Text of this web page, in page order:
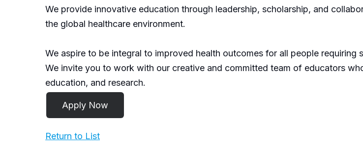
We provide innovative education through leadership, scholarship, and
the global healthcare environment.
We aspire to be integral to improved health outcomes for all people requiring
We invite you to work with our creative and committed team of educators
education, and research.
Return to List